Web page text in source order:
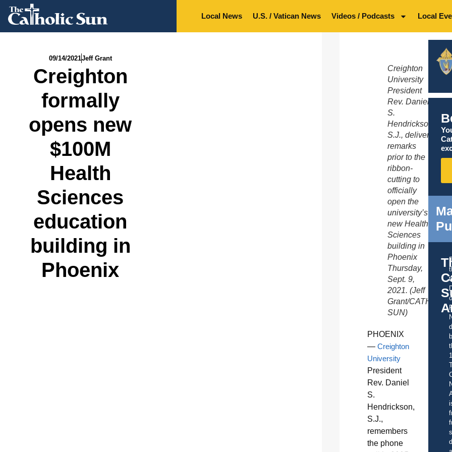
Local News U.S. / Vatican News Videos / Podcasts Local
09/14/2021Jeff Grant
Creighton
formally
opens new
$100M
Health
Sciences
education
building in
Phoenix
Creighton
University
President
Rev. Daniel
S.
Hendrickson,
S.J., delivers
remarks
prior to the
ribbon-
cutting to
officially
open the
university’s
new Health
Sciences
building in
Phoenix
Thursday,
Sept. 9,
2021. (Jeff
Grant/CATHOLIC
SUN)
PHOENIX
— Creighton
University
President
Rev. Daniel
S.
Hendrickson,
S.J.,
remembers
the phone